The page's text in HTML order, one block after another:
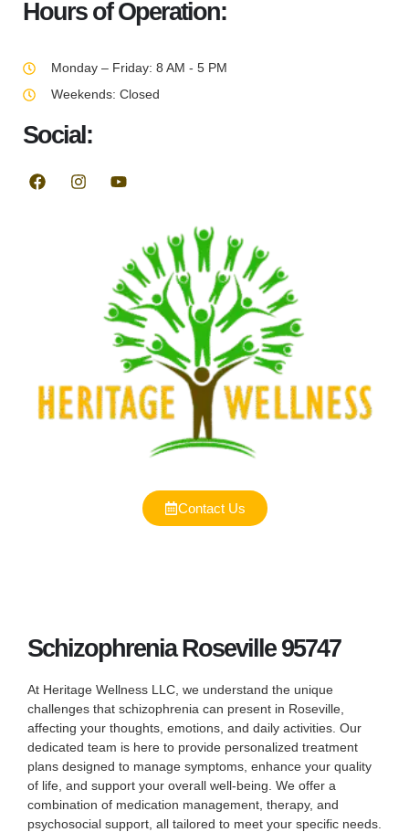
Hours of Operation:
Monday – Friday: 8 AM - 5 PM
Weekends: Closed
Social:
Contact Us
Schizophrenia Roseville 95747
At Heritage Wellness LLC, we understand the unique
challenges that schizophrenia can present in Roseville,
affecting your thoughts, emotions, and daily activities. Our
dedicated team is here to provide personalized treatment
plans designed to manage symptoms, enhance your quality
of life, and support your overall well-being. We offer a
combination of medication management, therapy, and
psychosocial support, all tailored to meet your specific needs.